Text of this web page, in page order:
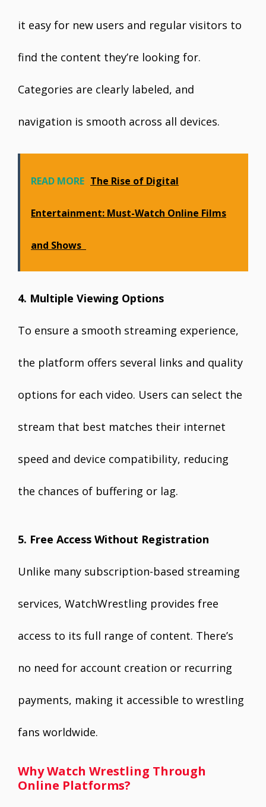
it easy for new users and regular visitors to
find the content they’re looking for.
Categories are clearly labeled, and
navigation is smooth across all devices.
READ MORE The Rise of Digital
Entertainment: Must-Watch Online Films
and Shows
4. Multiple Viewing Options
To ensure a smooth streaming experience,
the platform offers several links and quality
options for each video. Users can select the
stream that best matches their internet
speed and device compatibility, reducing
the chances of buffering or lag.
5. Free Access Without Registration
Unlike many subscription-based streaming
services, WatchWrestling provides free
access to its full range of content. There’s
no need for account creation or recurring
payments, making it accessible to wrestling
fans worldwide.
Why Watch Wrestling Through
Online Platforms?